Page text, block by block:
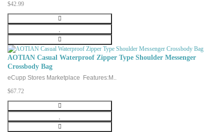
(AAA battery is not included in the package)
It can be used with our TV
$42.99
AOTIAN Casual Waterproof Zipper Type Shoulder Messenger
Crossbody Bag
eCupp Stores Marketplace Features:M..
$67.72